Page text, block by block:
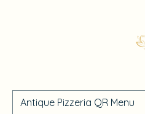
Antique Pizzeria QR Menu